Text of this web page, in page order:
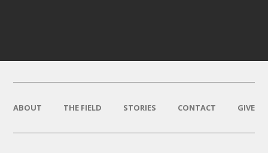
ABOUT THE FIELD STORIES CONTACT GIVE